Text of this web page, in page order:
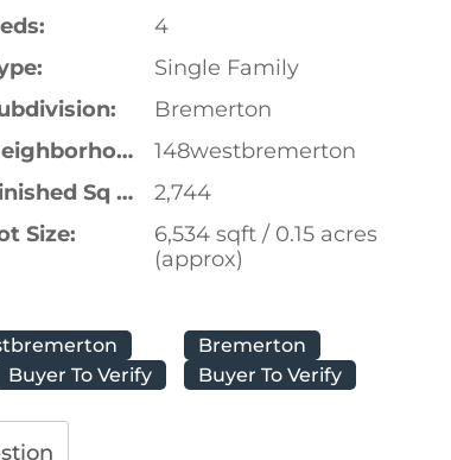
4
Single Family
Bremerton
Neighborhood:
148westbremerton
Finished Sq Ft:
2,744
Size:
6,534 sqft / 0.15 acres
(approx)
Bremerton
Buyer To Verify Buyer To Verify